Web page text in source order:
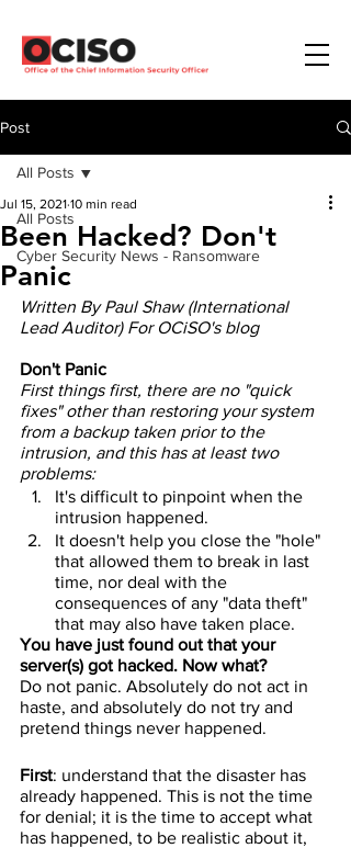
Post
All Posts
Cyber Security News - Ransomware
All Posts
Been Hacked? Don't
Panic
Jul 15, 2021 10 min read
Written By Paul Shaw (International
Lead Auditor) For OCiSO's blog
Don't Panic
First things first, there are no "quick
fixes" other than restoring your system
from a backup taken prior to the
intrusion, and this has at least two
problems:
It's difficult to pinpoint when the
intrusion happened.
It doesn't help you close the "hole"
that allowed them to break in last
time, nor deal with the
consequences of any "data theft"
that may also have taken place.
You have just found out that your
server(s) got hacked. Now what?
Do not panic. Absolutely do not act in
haste, and absolutely do not try and
pretend things never happened.
First: understand that the disaster has
already happened. This is not the time
for denial; it is the time to accept what
has happened, to be realistic about it,